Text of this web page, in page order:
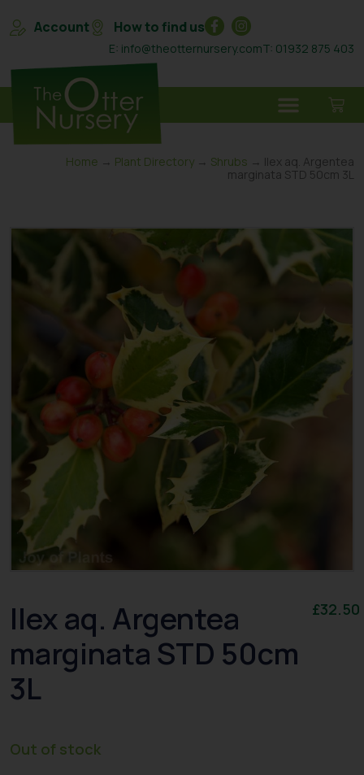
Account How to find us
E: info@theotternursery.comT: 01932 875 403
Home → Plant Directory → Shrubs → Ilex aq. Argentea
marginata STD 50cm 3L
Ilex aq. Argentea
marginata STD 50cm
3L
£32.50
Out of stock